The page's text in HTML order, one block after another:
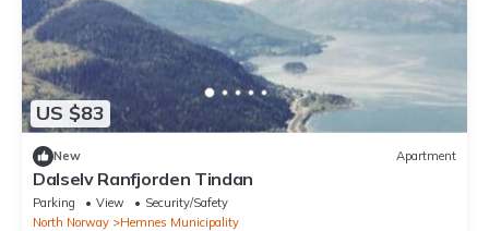
US $83
New Apartment
Dalselv Ranfjorden Tindan
Parking View
Security/Safety
North Norway
Hemnes Municipality